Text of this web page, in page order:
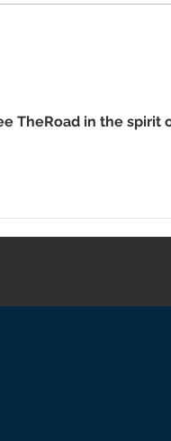
TheRoad in the spirit